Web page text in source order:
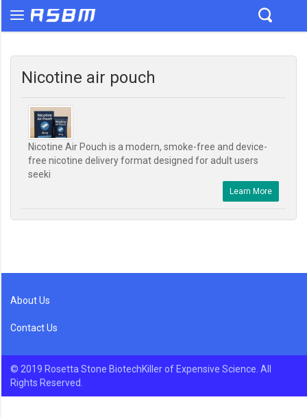
Nicotine air pouch
Nicotine Air Pouch is a modern, smoke-free and device-
free nicotine delivery format designed for adult users
seeki
Learn More
About Us
Contact Us
© 2019 Rosetta Stone BiotechKiller of Expensive Science. All
Rights Reserved.